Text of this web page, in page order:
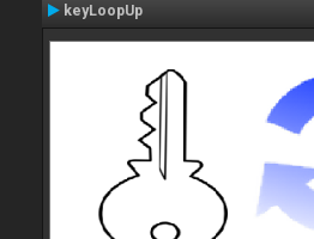
keyLoopUp